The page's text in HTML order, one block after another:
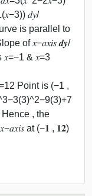
𝑑𝑦/
is parallel to
of 𝑥−𝑎𝑥𝑖𝑠 𝒅𝒚/
𝑥=−1 & 𝑥=3
Point is (−1 ,
, the
at (−𝟏 , 𝟏𝟐)